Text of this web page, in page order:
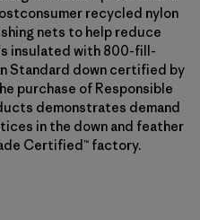
recycled nylon
nets to help reduce
insulated with 800-fill-
Standard down certified by
purchase of Responsible
demonstrates demand
in the down and feather
Certified™ factory.